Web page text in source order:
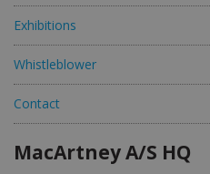
Exhibitions
Whistleblower
Contact
MacArtney A/S HQ